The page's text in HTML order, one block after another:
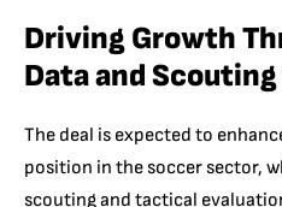
Driving Growth
Data and
The deal is expected to
position in the soccer sector,
scouting and tactical